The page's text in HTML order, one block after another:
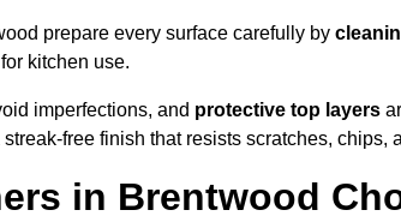
prepare every surface carefully by
kitchen use.
imperfections, and protective top layers
free finish that resists scratches, chips,
in Brentwood